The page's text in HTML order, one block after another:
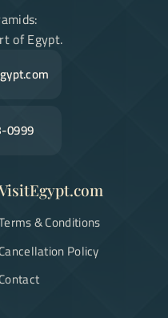
of Egypt.
0999
& Conditions
Cancellation Policy
Contact